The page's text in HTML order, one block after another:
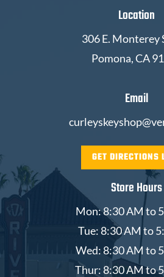
Location
306 E. Monterey
Pomona, CA
Email
GET DIRECTIONS
Store Hours
Mon: 8:30 AM to
Tue: 8:30 AM to
Wed: 8:30 AM to
Thur: 8:30 AM to